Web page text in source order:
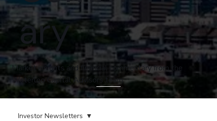
ary
Market insights and financial commentary from the
Waterloo Capital Advisors team.
Investor Newsletters